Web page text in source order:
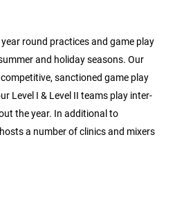
round practices and game play
and holiday seasons. Our
sanctioned game play
Level I & Level II teams play inter-
the year. In additional to
a number of clinics and mixers